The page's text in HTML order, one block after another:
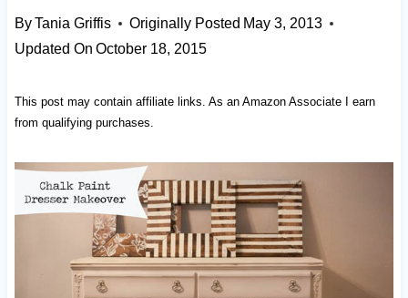
ByTania Griffis Originally Posted May 3, 2013
Updated On October 18, 2015
This post may contain affiliate links. As an Amazon Associate I earn
from qualifying purchases.